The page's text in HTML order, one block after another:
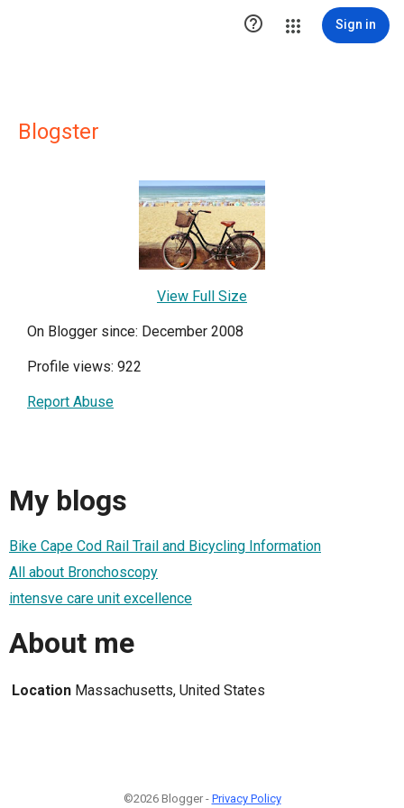
 Sign in
Blogster
View Full Size
On Blogger since: December 2008
Profile views: 922
Report Abuse
My blogs
Bike Cape Cod Rail Trail and Bicycling Information
All about Bronchoscopy
intensve care unit excellence
About me
Location Massachusetts, United States
©2026 Blogger - Privacy Policy